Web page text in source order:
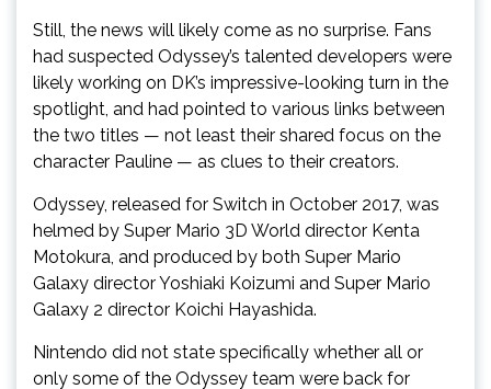
Still, the news will likely come as no surprise. Fans
had suspected Odyssey’s talented developers were
likely working on DK’s impressive-looking turn in the
spotlight, and had pointed to various links between
the two titles — not least their shared focus on the
character Pauline — as clues to their creators.
Odyssey, released for Switch in October 2017, was
helmed by Super Mario 3D World director Kenta
Motokura, and produced by both Super Mario
Galaxy director Yoshiaki Koizumi and Super Mario
Galaxy 2 director Koichi Hayashida.
Nintendo did not state specifically whether all or
only some of the Odyssey team were back for